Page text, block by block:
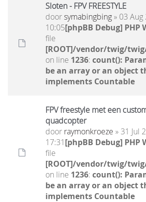
Sloten - FPV FREESTYLE
doorsymabingbing» 03 Aug
10:05[phpBB Debug] PHP
file
[ROOT]/vendor/twig/
on line 1236: count():
be an array or an object
implements Countable
FPV freestyle met een
quadcopter
door raymonkroeze » 31 Jul
17:31[phpBB Debug] PHP
file
[ROOT]/vendor/twig/
on line 1236: count():
be an array or an object
implements Countable